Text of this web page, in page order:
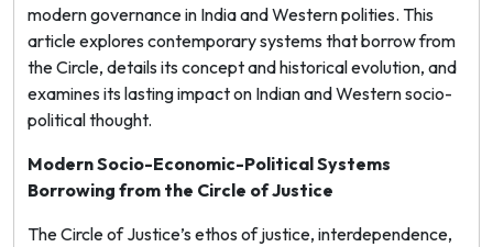
modern governance in India and Western polities. This
article explores contemporary systems that borrow from
the Circle, details its concept and historical evolution, and
examines its lasting impact on Indian and Western socio-
political thought.
Modern Socio-Economic-Political Systems
Borrowing from the Circle of Justice
The Circle of Justice’s ethos of justice, interdependence,